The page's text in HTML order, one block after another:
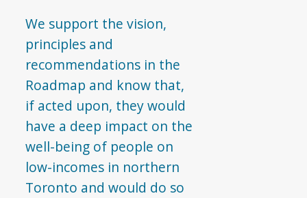
We support the vision,
principles and
recommendations in the
Roadmap and know that,
if acted upon, they would
have a deep impact on the
well-being of people on
low-incomes in northern
Toronto and would do so